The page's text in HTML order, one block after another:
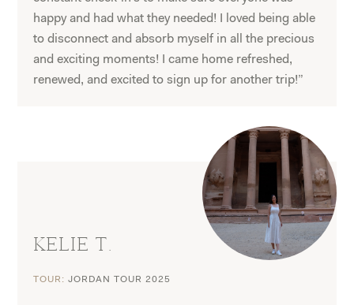
happy and had what they needed! I loved being able
to disconnect and absorb myself in all the precious
and exciting moments! I came home refreshed,
renewed, and excited to sign up for another trip!”
KELIE T.
TOUR:JORDAN TOUR 2025